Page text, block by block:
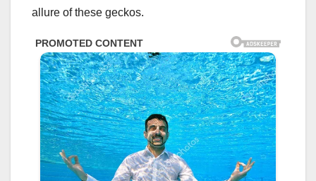
allure of these geckos.